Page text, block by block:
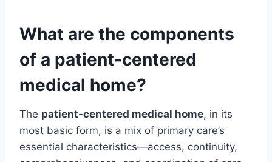
What are the components
of a patient-centered
medical home?
The patient-centered medical home, in its
most basic form, is a mix of primary care’s
essential characteristics—access, continuity,